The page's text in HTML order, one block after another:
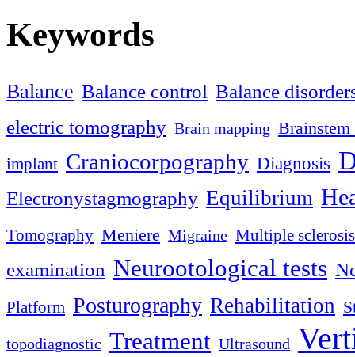
Keywords
Balance Balance control Balance
electric tomography Brain mapping
implant Craniocorpography Diagnosis
Electronystagmography Equilibrium
Tomography Meniere Migraine Multiple sclerosis
examination Neurootological tests
Platform Posturography Rehabilitation
topodiagnostic Treatment Ultrasound